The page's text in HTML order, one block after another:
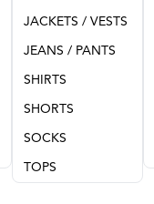
JACKETS / VESTS
JEANS / PANTS
SHIRTS
SHORTS
SOCKS
TOPS